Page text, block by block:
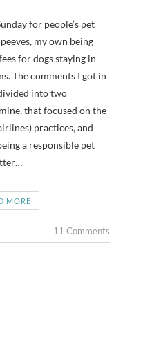
my own being
for dogs staying in
The comments I got in
into two
that focused on the
practices, and
a responsible pet
MORE
11 Comments